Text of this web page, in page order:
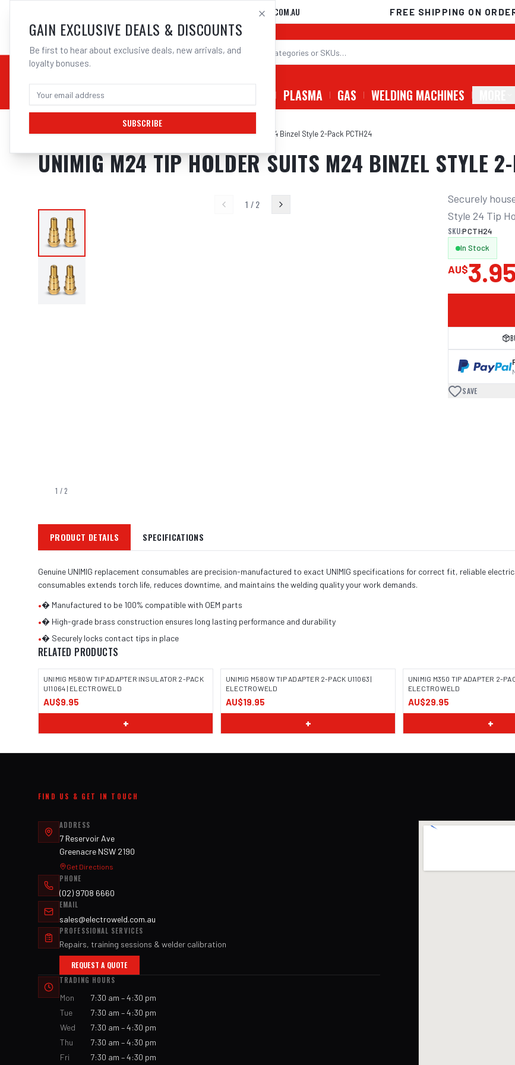
02 9708 6660
SALES@ELECTROWELD.COM.AU FREE SHIPPING ON
CHEMICALS STICK / MMAW PLASMA GAS WELDING MACHINES
Home/MIG/BINZEL STYLE/Tip Holders/UNIMIG M24 Tip Holder Suits M24 Binzel Style 2-Pack PCTH24
UNIMIG M24 TIP HOLDER SUITS M24 BINZEL STYLE
1 / 2
1 /2
Securely
Style 24 Tip
SKU:PCTH24
In Stock
AU$
SAVE
PRODUCT DETAILS SPECIFICATIONS
Genuine UNIMIG replacement consumables are precision-manufactured to exact UNIMIG specifications for correct fit, reliable
consumables extends torch life, reduces downtime, and maintains the welding quality your work demands.
•� Manufactured to be 100% compatible with OEM parts
•� High-grade brass construction ensures long lasting performance and durability
•� Securely locks contact tips in place
RELATED PRODUCTS
UNIMIG M580W TIP ADAPTER INSULATOR 2-PACK
U11064 | ELECTROWELD
AU$9.95
+
UNIMIG M580W TIP ADAPTER 2-PACK U11063 |
ELECTROWELD
AU$19.95
+
UNIMIG M350 TIP ADAPTER 2-
ELECTROWELD
AU$29.95
+
FIND US & GET IN TOUCH
ADDRESS
7 Reservoir Ave
Greenacre NSW 2190
Get Directions
PHONE
(02) 9708 6660
EMAIL
sales@electroweld.com.au
PROFESSIONAL SERVICES
Repairs, training sessions & welder calibration
REQUEST A QUOTE
TRADING HOURS
Mon
7:30 am – 4:30 pm
Tue
7:30 am – 4:30 pm
Wed
7:30 am – 4:30 pm
Thu
7:30 am – 4:30 pm
Fri
7:30 am – 4:30 pm
GAIN EXCLUSIVE DEALS & DISCOUNTS
Be first to hear about exclusive deals, new arrivals, and
loyalty bonuses.
SUBSCRIBE